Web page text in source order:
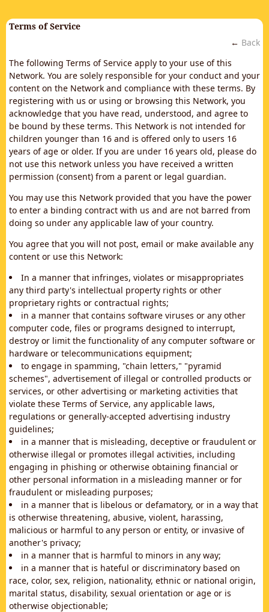
Terms of Service
← Back
The following Terms of Service apply to your use of this
Network. You are solely responsible for your conduct and your
content on the Network and compliance with these terms. By
registering with us or using or browsing this Network, you
acknowledge that you have read, understood, and agree to
be bound by these terms. This Network is not intended for
children younger than 16 and is offered only to users 16
years of age or older. If you are under 16 years old, please do
not use this network unless you have received a written
permission (consent) from a parent or legal guardian.
You may use this Network provided that you have the power
to enter a binding contract with us and are not barred from
doing so under any applicable law of your country.
You agree that you will not post, email or make available any
content or use this Network:
In a manner that infringes, violates or misappropriates
any third party's intellectual property rights or other
proprietary rights or contractual rights;
in a manner that contains software viruses or any other
computer code, files or programs designed to interrupt,
destroy or limit the functionality of any computer software or
hardware or telecommunications equipment;
to engage in spamming, "chain letters," "pyramid
schemes", advertisement of illegal or controlled products or
services, or other advertising or marketing activities that
violate these Terms of Service, any applicable laws,
regulations or generally-accepted advertising industry
guidelines;
in a manner that is misleading, deceptive or fraudulent or
otherwise illegal or promotes illegal activities, including
engaging in phishing or otherwise obtaining financial or
other personal information in a misleading manner or for
fraudulent or misleading purposes;
in a manner that is libelous or defamatory, or in a way that
is otherwise threatening, abusive, violent, harassing,
malicious or harmful to any person or entity, or invasive of
another's privacy;
in a manner that is harmful to minors in any way;
in a manner that is hateful or discriminatory based on
race, color, sex, religion, nationality, ethnic or national origin,
marital status, disability, sexual orientation or age or is
otherwise objectionable;